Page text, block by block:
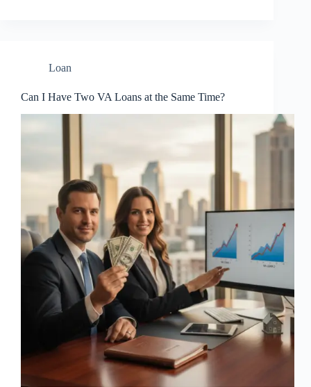
Loan
Can I Have Two VA Loans at the Same Time?